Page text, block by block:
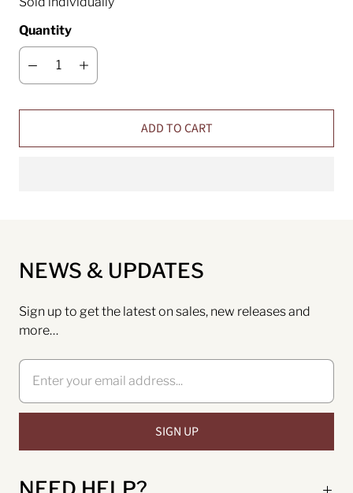
Quantity
ADD TO CART
NEWS & UPDATES
Sign up to get the latest on sales, new releases and
more…